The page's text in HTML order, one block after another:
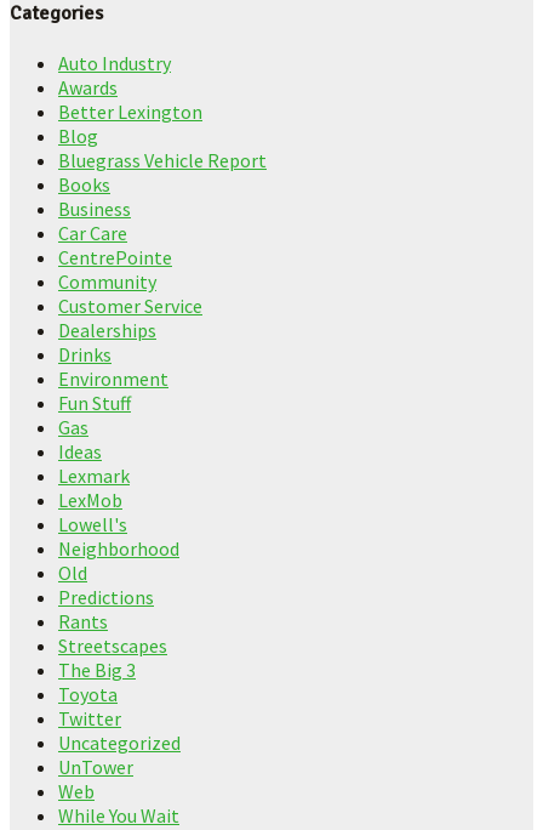
Categories
Auto Industry
Awards
Better Lexington
Blog
Bluegrass Vehicle Report
Books
Business
Car Care
CentrePointe
Community
Customer Service
Dealerships
Drinks
Environment
Fun Stuff
Gas
Ideas
Lexmark
LexMob
Lowell's
Neighborhood
Old
Predictions
Rants
Streetscapes
The Big 3
Toyota
Twitter
Uncategorized
UnTower
Web
While You Wait